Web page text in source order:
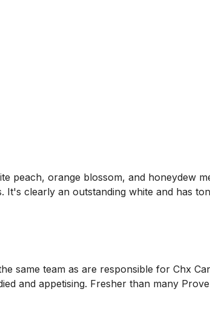
peach, orange blossom, and honeydew
clearly an outstanding white and has
same team as are responsible for Chx
and appetising. Fresher than many